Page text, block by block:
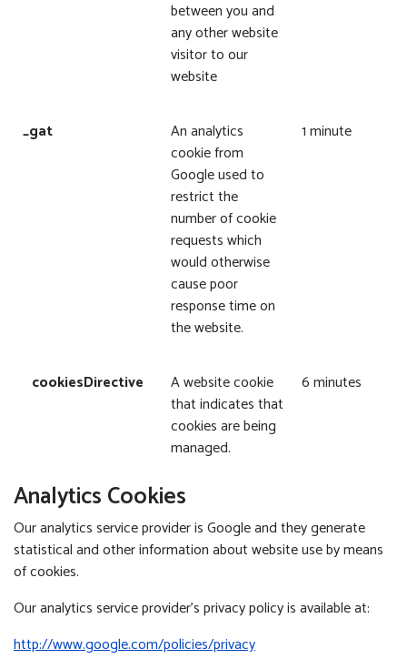
between you and
any other website
visitor to our
website
_gat
An analytics
cookie from
Google used to
restrict the
number of cookie
requests which
would otherwise
cause poor
response time on
the website.
1 minute
cookiesDirective
A website cookie
that indicates that
cookies are being
managed.
6 minutes
Analytics Cookies
Our analytics service provider is Google and they generate
statistical and other information about website use by means
of cookies.
Our analytics service provider's privacy policy is available at:
http://www.google.com/policies/privacy